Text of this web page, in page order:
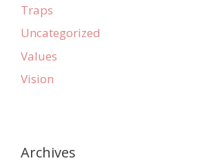
Traps
Uncategorized
Values
Vision
Archives